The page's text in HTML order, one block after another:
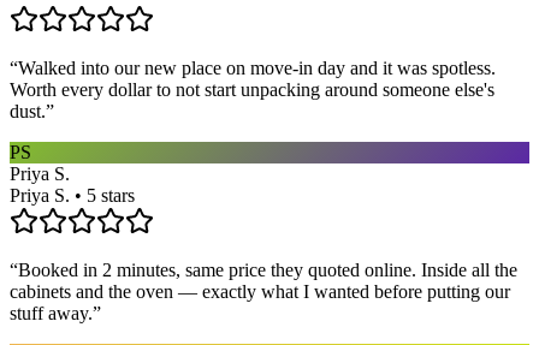
“Walked into our new place on move-in day and it was spotless.
Worth every dollar to not start unpacking around someone else's
dust.”
PS
Priya S.
Priya S. • 5 stars
“Booked in 2 minutes, same price they quoted online. Inside all the
cabinets and the oven — exactly what I wanted before putting our
stuff away.”